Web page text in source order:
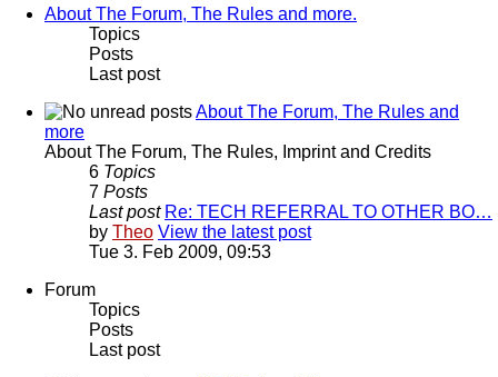
About The Forum, The Rules and more.
Topics
Posts
Last post
About The Forum, The Rules and
more
About The Forum, The Rules, Imprint and Credits
6 Topics
7 Posts
Last post Re: TECH REFERRAL TO OTHER BO…
by Theo View the latest post
Tue 3. Feb 2009, 09:53
Forum
Topics
Posts
Last post